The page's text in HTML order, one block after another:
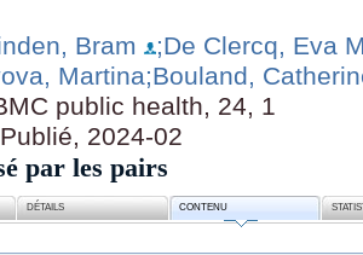
Bram
;De Clercq, Eva
Martina;Bouland,
public health, 24, 1
Publié, 2024-02
par les pairs
DÉTAILS CONTENU